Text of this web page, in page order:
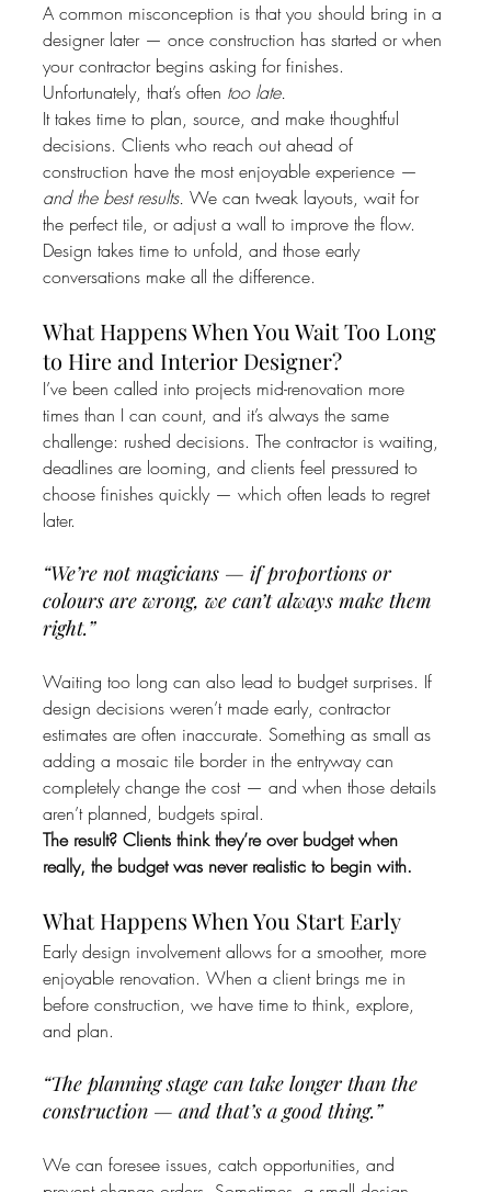
A common misconception is that you should bring in a
designer later — once construction has started or when
your contractor begins asking for finishes.
Unfortunately, that’s often too late.
It takes time to plan, source, and make thoughtful
decisions. Clients who reach out ahead of
construction have the most enjoyable experience —
and the best results. We can tweak layouts, wait for
the perfect tile, or adjust a wall to improve the flow.
Design takes time to unfold, and those early
conversations make all the difference.
What Happens When You Wait Too Long
to Hire and Interior Designer?
I’ve been called into projects mid-renovation more
times than I can count, and it’s always the same
challenge: rushed decisions. The contractor is waiting,
deadlines are looming, and clients feel pressured to
choose finishes quickly — which often leads to regret
later.
“We’re not magicians — if proportions or
colours are wrong, we can’t always make them
right.”
Waiting too long can also lead to budget surprises. If
design decisions weren’t made early, contractor
estimates are often inaccurate. Something as small as
adding a mosaic tile border in the entryway can
completely change the cost — and when those details
aren’t planned, budgets spiral.
The result? Clients think they’re over budget when
really, the budget was never realistic to begin with.
What Happens When You Start Early
Early design involvement allows for a smoother, more
enjoyable renovation. When a client brings me in
before construction, we have time to think, explore,
and plan.
“The planning stage can take longer than the
construction — and that’s a good thing.”
We can foresee issues, catch opportunities, and